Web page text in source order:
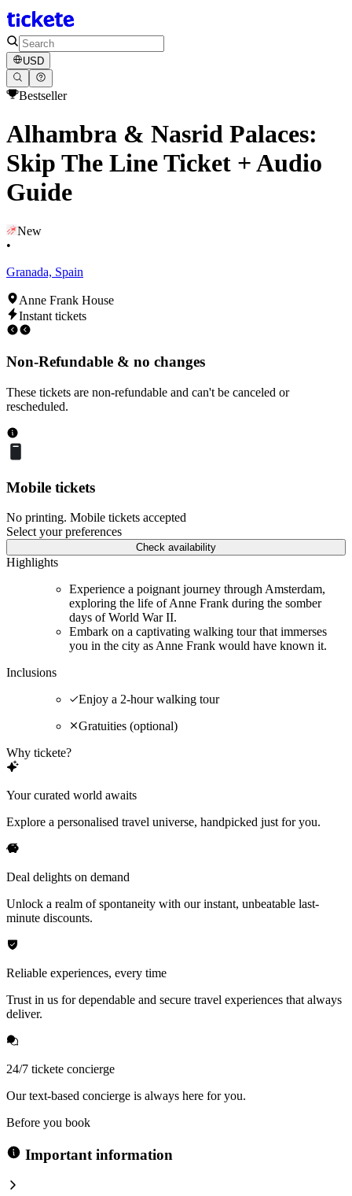
USD
Bestseller
Alhambra & Nasrid Palaces:
Skip The Line Ticket + Audio
Guide
New
•
Granada, Spain
Anne Frank House
Instant tickets
Non-Refundable & no changes
These tickets are non-refundable and can't be canceled or
rescheduled.
Mobile tickets
No printing. Mobile tickets accepted
Select your preferences
Check availability
Highlights
Experience a poignant journey through Amsterdam,
exploring the life of Anne Frank during the somber
days of World War II.
Embark on a captivating walking tour that immerses
you in the city as Anne Frank would have known it.
Inclusions
Enjoy a 2-hour walking tour
Gratuities (optional)
Why tickete?
Your curated world awaits
Explore a personalised travel universe, handpicked just for you.
Deal delights on demand
Unlock a realm of spontaneity with our instant, unbeatable last-
minute discounts.
Reliable experiences, every time
Trust in us for dependable and secure travel experiences that always
deliver.
24/7 tickete concierge
Our text-based concierge is always here for you.
Before you book
Important information